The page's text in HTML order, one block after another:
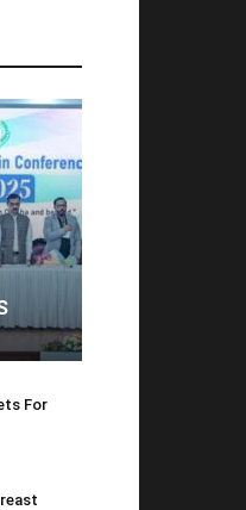
For